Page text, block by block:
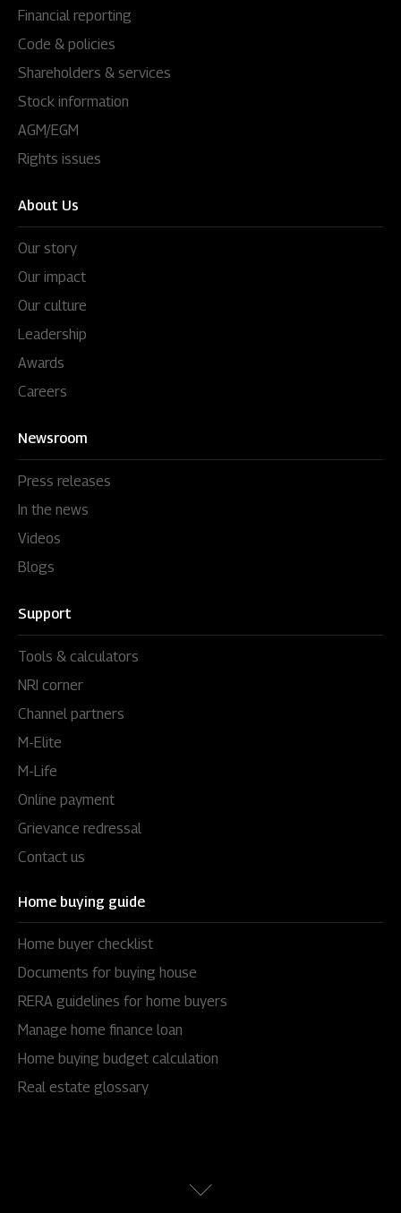
Financial reporting
Code & policies
Shareholders & services
Stock information
AGM/EGM
Rights issues
About Us
Our story
Our impact
Our culture
Leadership
Awards
Careers
Newsroom
Press releases
In the news
Videos
Blogs
Support
Tools & calculators
NRI corner
Channel partners
M-Elite
M-Life
Online payment
Grievance redressal
Contact us
Home buying guide
Home buyer checklist
Documents for buying house
RERA guidelines for home buyers
Manage home finance loan
Home buying budget calculation
Real estate glossary